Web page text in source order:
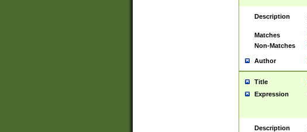
Description
Matches
Non-Matches
Author
Title
Expression
Description